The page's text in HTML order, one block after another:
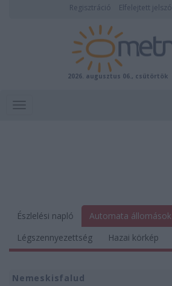
Regisztráció Elfelejtett jelszó
2026. augusztus 06., csütörtök
Észlelési napló
Automata állomások
Légszennyezettség
Hazai körkép
Nemeskisfalud